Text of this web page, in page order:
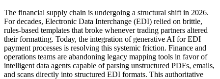
The financial supply chain is undergoing a structural shift in 2026.
For decades, Electronic Data Interchange (EDI) relied on brittle,
rules-based templates that broke whenever trading partners altered
their formatting. Today, the integration of generative AI for EDI
payment processes is resolving this systemic friction. Finance and
operations teams are abandoning legacy mapping tools in favor of
intelligent data agents capable of parsing unstructured PDFs, emails,
and scans directly into structured EDI formats. This authoritative